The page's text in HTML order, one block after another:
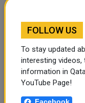
Qatar
Heads of Drug
States
Represented by
participated on
urgent joint
Agencies in the GCC states. The
FOLLOW US
To stay updated
interesting videos,
information in
YouTube Page!